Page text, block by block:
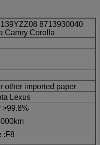
8713930040
Camry Corolla
other imported paper
Lexus
>99.8%
:F8